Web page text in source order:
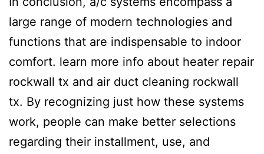
large range of modern technologies and
functions that are indispensable to indoor
comfort. learn more info about heater repair
rockwall tx and air duct cleaning rockwall
tx. By recognizing just how these systems
work, people can make better selections
regarding their installment, use, and